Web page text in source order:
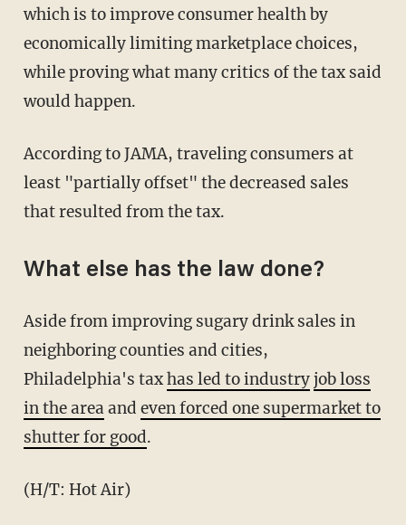
which is to improve consumer health by
economically limiting marketplace choices,
while proving what many critics of the tax said
would happen.
According to JAMA, traveling consumers at
least "partially offset" the decreased sales
that resulted from the tax.
What else has the law done?
Aside from improving sugary drink sales in
neighboring counties and cities,
Philadelphia's taxhas led to industryjob loss
in the areaand even forced one supermarket to
shutter for good.
(H/T: Hot Air)